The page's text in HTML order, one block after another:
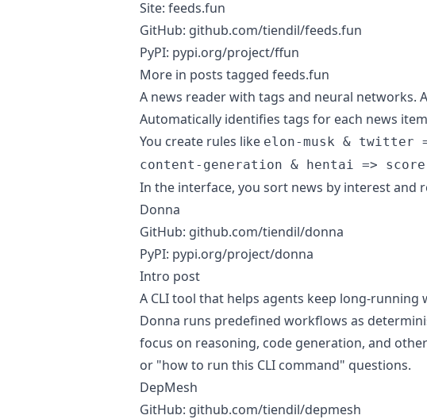
Site: feeds.fun
GitHub: github.com/tiendil/feeds.fun
PyPI: pypi.org/project/ffun
More in posts tagged feeds.fun
A news reader with tags and neural networks.
Automatically identifies tags for each news
You create rules like elon-musk & twitter
content-generation & hentai => score
In the interface, you sort news by interest and
Donna
GitHub: github.com/tiendil/donna
PyPI: pypi.org/project/donna
Intro post
A CLI tool that helps agents keep long-
Donna runs predefined workflows as
focus on reasoning, code generation, and
or "how to run this CLI command" questions.
DepMesh
GitHub: github.com/tiendil/depmesh